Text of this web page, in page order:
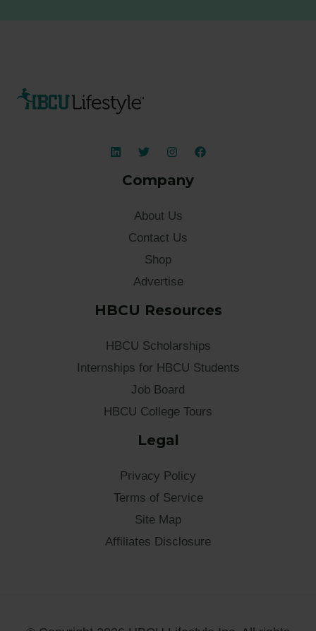
Company
About Us
Contact Us
Shop
Advertise
HBCU Resources
HBCU Scholarships
Internships for HBCU Students
Job Board
HBCU College Tours
Legal
Privacy Policy
Terms of Service
Site Map
Affiliates Disclosure